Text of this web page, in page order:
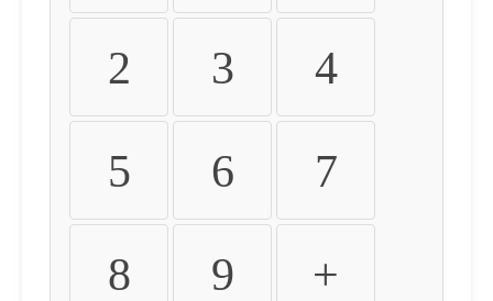
2 3 4
5 6 7
8 9 +